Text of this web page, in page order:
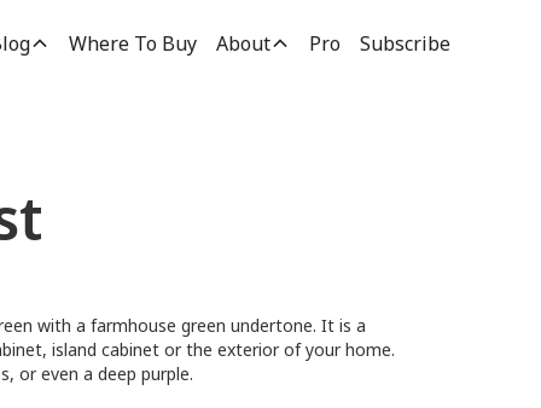
Where To Buy About Pro Subscribe
with a farmhouse green undertone. It is a
island cabinet or the exterior of your home.
or even a deep purple.